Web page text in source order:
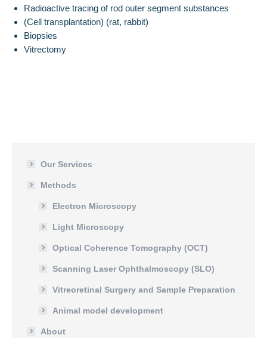
Radioactive tracing of rod outer segment substances
(Cell transplantation) (rat, rabbit)
Biopsies
Vitrectomy
Our Services
Methods
Electron Microscopy
Light Microscopy
Optical Coherence Tomography (OCT)
Scanning Laser Ophthalmoscopy (SLO)
Vitreoretinal Surgery and Sample Preparation
Animal model development
About